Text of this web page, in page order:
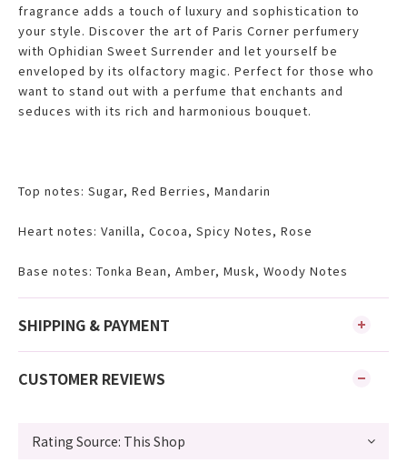
fragrance adds a touch of luxury and sophistication to
your style. Discover the art of Paris Corner perfumery
with Ophidian Sweet Surrender and let yourself be
enveloped by its olfactory magic. Perfect for those who
want to stand out with a perfume that enchants and
seduces with its rich and harmonious bouquet.
Top notes: Sugar, Red Berries, Mandarin
Heart notes: Vanilla, Cocoa, Spicy Notes, Rose
Base notes: Tonka Bean, Amber, Musk, Woody Notes
SHIPPING & PAYMENT
CUSTOMER REVIEWS